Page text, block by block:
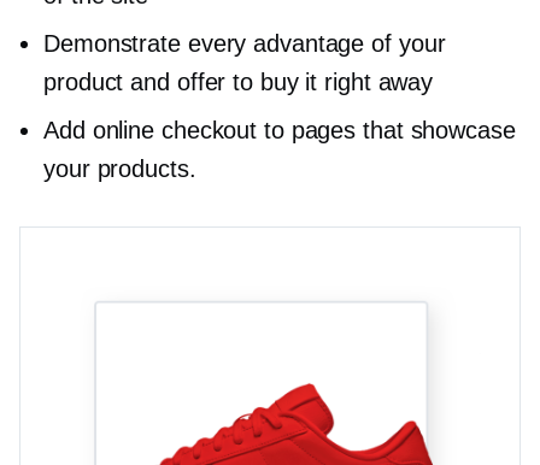
Demonstrate every advantage of your
product and offer to buy it right away
Add online checkout to pages that showcase
your products.